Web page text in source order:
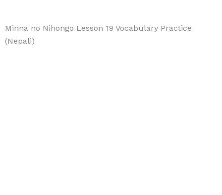
Minna no Nihongo Lesson 19 Vocabulary Practice
(Nepali)